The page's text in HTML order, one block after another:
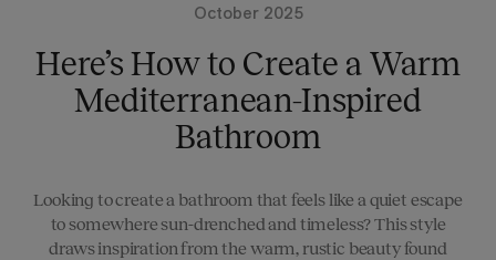
October 2025
Here’s How to Create a Warm
Mediterranean-Inspired
Bathroom
Looking to create a bathroom that feels like a quiet escape
to somewhere sun-drenched and timeless? This style
draws inspiration from the warm, rustic beauty found